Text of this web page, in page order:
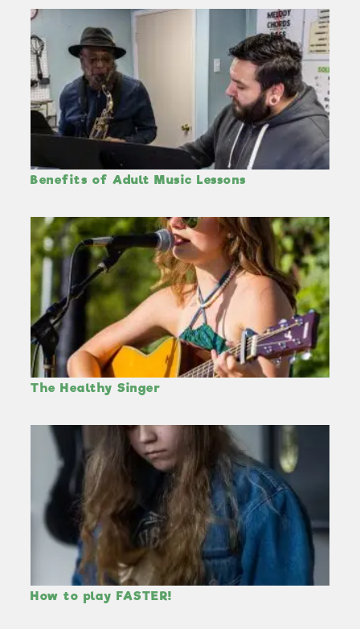
Benefits of Adult Music Lessons
The Healthy Singer
How to play FASTER!